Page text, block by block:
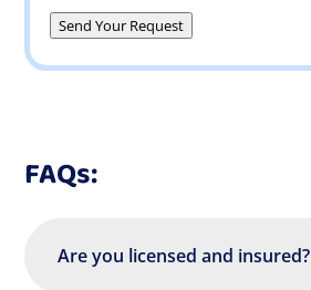
FAQs:
Are you licensed and insured?
Send Your Request